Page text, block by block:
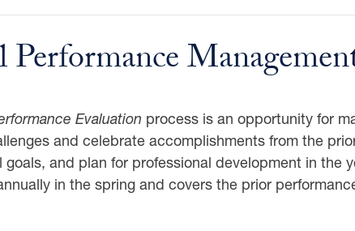
Evaluation process is an opportunity for
and celebrate accomplishments from the
goals, and plan for professional development in the
in the spring and covers the prior